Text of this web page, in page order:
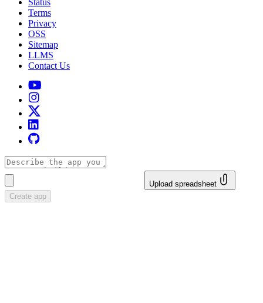
Status
Terms
Privacy
OSS
Sitemap
LLMS
Contact Us
Upload spreadsheet
Create app